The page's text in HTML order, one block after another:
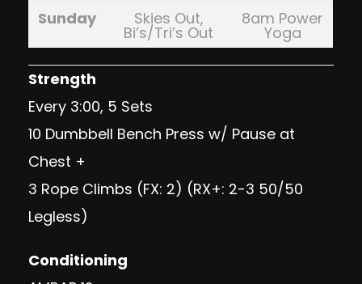
Sunday Skies Out,
Bi’s/Tri’s Out
8am Power
Yoga
Strength
Every 3:00, 5 Sets
10 Dumbbell Bench Press w/ Pause at
Chest +
3 Rope Climbs (FX: 2) (RX+: 2-3 50/50
Legless)
Conditioning